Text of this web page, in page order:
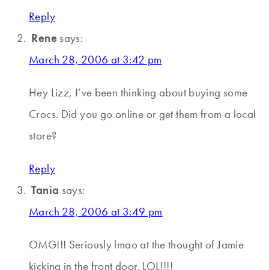
Reply
Rene says:
March 28, 2006 at 3:42 pm
Hey Lizz, I’ve been thinking about buying some
Crocs. Did you go online or get them from a local
store?
Reply
Tania says:
March 28, 2006 at 3:49 pm
OMG!!! Seriously lmao at the thought of Jamie
kicking in the front door. LOL!!!!